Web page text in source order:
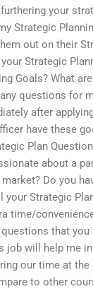
your
Strategic
out on their
Strategic
Goals? What
questions for
after
have these
Plan
about a
Do you
Strategic
time/
questions that
job will help me
our time at
to other